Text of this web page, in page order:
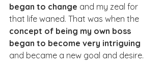
began to change and my zeal for
that life waned. That was when the
concept of being my own boss
began to become very intriguing
and became a new goal and desire.